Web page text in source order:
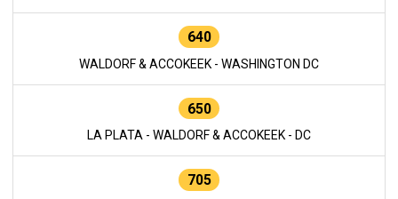
640
WALDORF & ACCOKEEK - WASHINGTON DC
650
LA PLATA - WALDORF & ACCOKEEK - DC
705